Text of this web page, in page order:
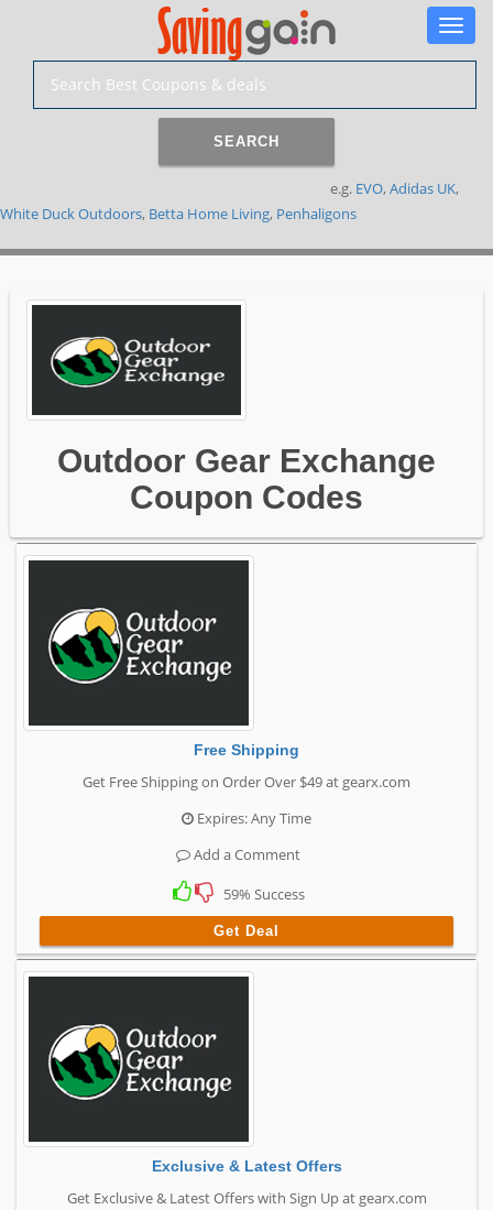
Toggle
SEARCH
e.g. EVO, Adidas UK,
White Duck Outdoors, Betta Home Living, Penhaligons
Outdoor Gear Exchange
Coupon Codes
Free Shipping
Get Free Shipping on Order Over $49 at gearx.com
Expires: Any Time
Add a Comment
59% Success
Get Deal
Exclusive & Latest Offers
Get Exclusive & Latest Offers with Sign Up at gearx.com